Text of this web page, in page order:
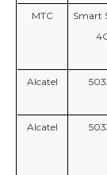
МТС
Smart
Alcatel
Alcatel